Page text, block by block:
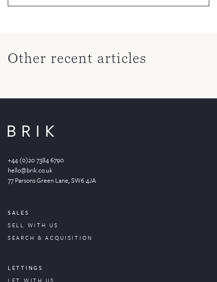
Other recent articles
+44 (0)20 7384 6790
hello@brik.co.uk
77 Parsons Green Lane, SW6 4JA
SALES
SELL WITH US
SEARCH & ACQUISITION
LETTINGS